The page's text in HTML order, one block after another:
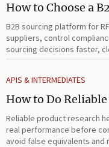
How to Choose a
Planning Across
B2B sourcing platform for
suppliers, control
sourcing decisions faster,
APIS & INTERMEDIATES
How to Do
Comparing
Reliable product research
real performance before
avoid false equivalents